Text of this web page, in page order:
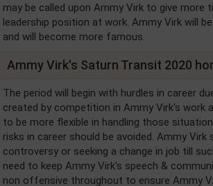
may be called upon Ammy Virk to give more
leadership position at work. Ammy Virk will
and will become more famous.
Ammy Virk's Saturn Transit 2020
The period will begin with hurdles in career
created by competition in Ammy Virk's work
to be more flexible in handling those
risks in career should be avoided. Ammy Virk
controversy or seeking a change in job till
need to keep Ammy Virk's speech &
non offensive throughout to ensure Ammy